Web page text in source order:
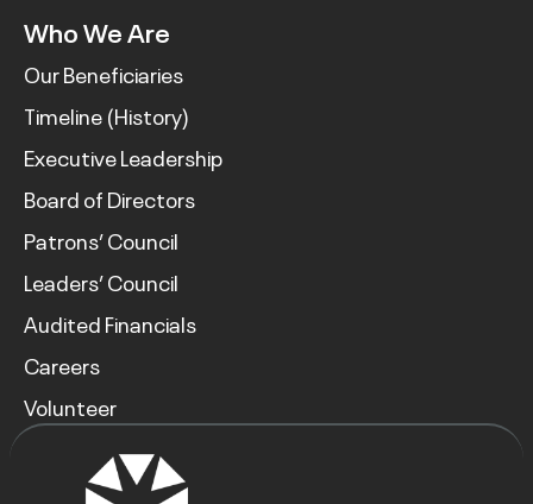
Who We Are
Our Beneficiaries
Timeline (History)
Executive Leadership
Board of Directors
Patrons’ Council
Leaders’ Council
Audited Financials
Careers
Volunteer